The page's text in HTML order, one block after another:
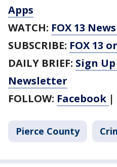
Apps
WATCH: FOX 13
SUBSCRIBE: FOX 13
DAILY BRIEF: Sign
Newsletter
FOLLOW: Facebook |
Pierce County